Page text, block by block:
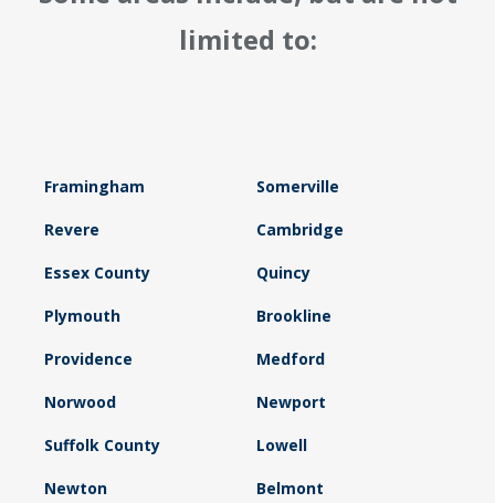
limited to:
Framingham Somerville
Revere Cambridge
Essex County Quincy
Plymouth Brookline
Providence Medford
Norwood Newport
Suffolk County Lowell
Newton Belmont